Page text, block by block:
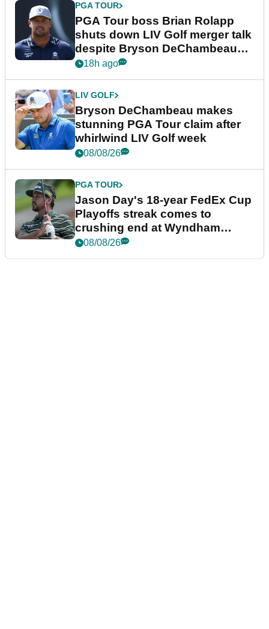
PGA TOUR
PGA Tour boss Brian Rolapp
shuts down LIV Golf merger talk
despite Bryson DeChambeau
plea
18h ago
LIV GOLF
Bryson DeChambeau makes
stunning PGA Tour claim after
whirlwind LIV Golf week
08/08/26
PGA TOUR
Jason Day's 18-year FedEx Cup
Playoffs streak comes to
crushing end at Wyndham
Championship
08/08/26